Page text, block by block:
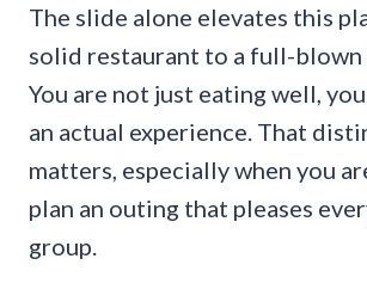
The slide alone elevates this
solid restaurant to a full-blown
You are not just eating well,
an actual experience. That
matters, especially when you
plan an outing that pleases
group.